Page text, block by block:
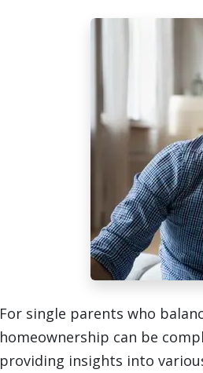
For single parents who
homeownership can be
providing insights into